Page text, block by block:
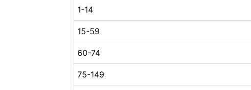
1-14
15-59
60-74
75-149
24
x
04
quantity